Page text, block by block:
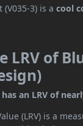
(V035-3) is acool
LRV of
an LRV of
(LRV) is a